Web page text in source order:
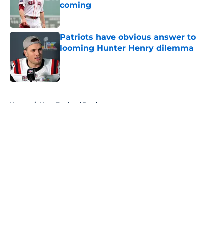
coming
Published by on Invalid Date
Patriots have obvious answer to
looming Hunter Henry dilemma
Home / New England Patriots